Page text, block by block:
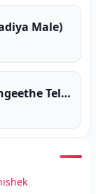
Male)
Thama Numba Hinda (Sangeethe Teledrama)